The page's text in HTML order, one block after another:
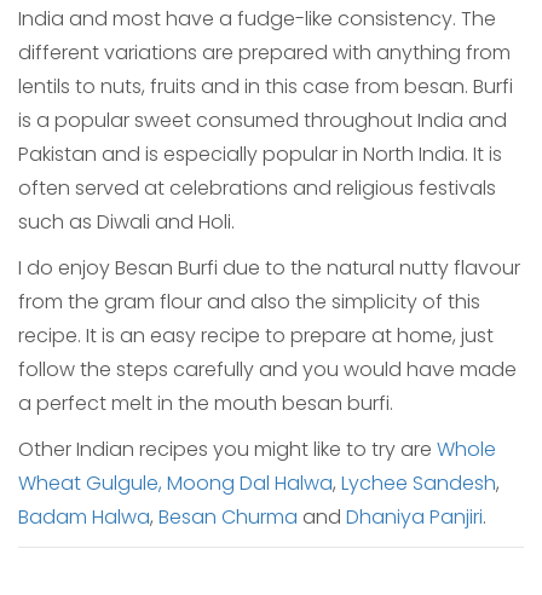
India and most have a fudge-like consistency. The
different variations are prepared with anything from
lentils to nuts, fruits and in this case from besan. Burfi
is a popular sweet consumed throughout India and
Pakistan and is especially popular in North India. It is
often served at celebrations and religious festivals
such as Diwali and Holi.
I do enjoy Besan Burfi due to the natural nutty flavour
from the gram flour and also the simplicity of this
recipe. It is an easy recipe to prepare at home, just
follow the steps carefully and you would have made
a perfect melt in the mouth besan burfi.
Other Indian recipes you might like to try are Whole
Wheat Gulgule, Moong Dal Halwa, Lychee Sandesh,
Badam Halwa, Besan Churma and Dhaniya Panjiri.